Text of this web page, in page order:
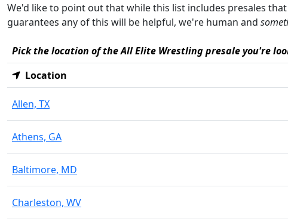
We'd like to point out that while this list includes presales
guarantees any of this will be helpful, we're human and
Pick the location of the All Elite Wrestling presale you're
Location
Allen, TX
Athens, GA
Baltimore, MD
Charleston, WV